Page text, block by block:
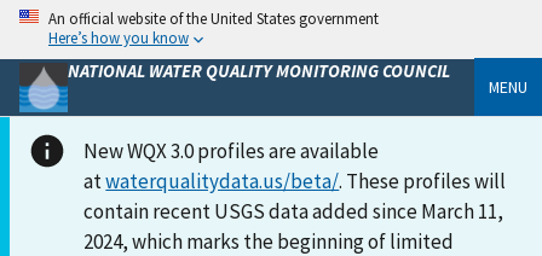
An official website of the United States government
Here’s how you know
NATIONAL WATER QUALITY MONITORING COUNCIL
MENU
New WQX 3.0 profiles are available
atwaterqualitydata.us/beta/. These profiles will
contain recent USGS data added since March 11,
2024, which marks the beginning of limited